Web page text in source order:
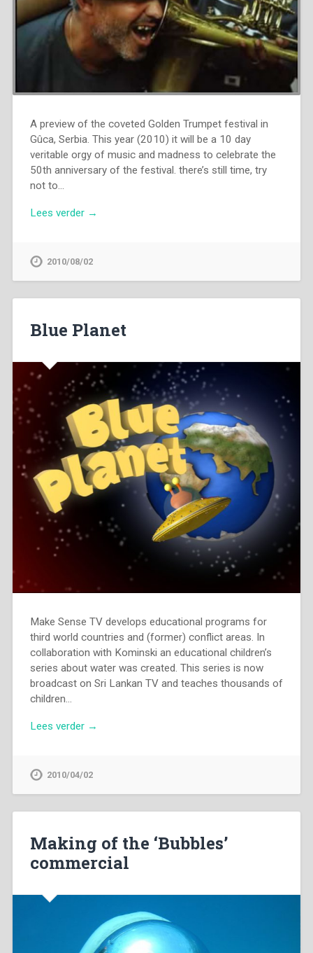
A preview of the coveted Golden Trumpet festival in
Gûca, Serbia. This year (2010) it will be a 10 day
veritable orgy of music and madness to celebrate the
50th anniversary of the festival. there’s still time, try
not to…
Lees verder →
2010/08/02
Blue Planet
Make Sense TV develops educational programs for
third world countries and (former) conflict areas. In
collaboration with Kominski an educational children’s
series about water was created. This series is now
broadcast on Sri Lankan TV and teaches thousands of
children…
Lees verder →
2010/04/02
Making of the ‘Bubbles’
commercial